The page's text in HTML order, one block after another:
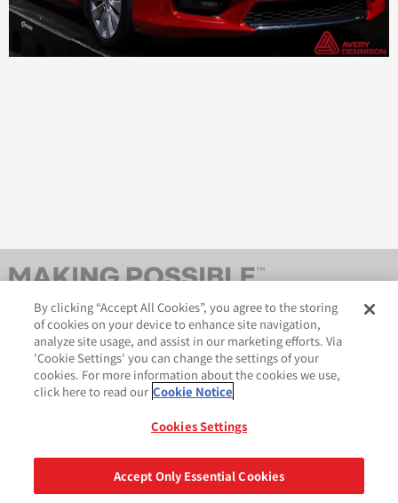
법적 및 개인정보보호 공지
쿠키 정책
By clicking “Accept All Cookies”, you agree to the storing
of cookies on your device to enhance site navigation,
analyze site usage, and assist in our marketing efforts. Via
'Cookie Settings' you can change the settings of your
cookies. For more information about the cookies we use,
click here to read our Cookie Notice
Cookies Settings
Accept Only Essential Cookies